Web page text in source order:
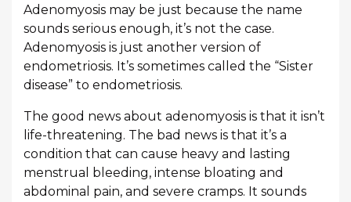
Adenomyosis may be just because the name
sounds serious enough, it’s not the case.
Adenomyosis is just another version of
endometriosis. It’s sometimes called the “Sister
disease” to endometriosis.
The good news about adenomyosis is that it isn’t
life-threatening. The bad news is that it’s a
condition that can cause heavy and lasting
menstrual bleeding, intense bloating and
abdominal pain, and severe cramps. It sounds